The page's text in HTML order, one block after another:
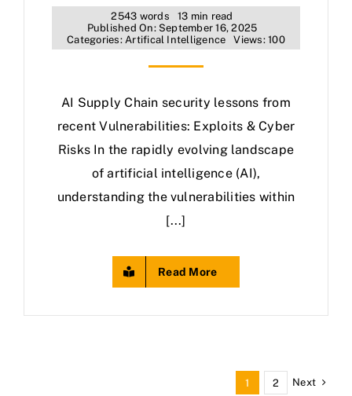
2543 words
13 min read
Published On: September 16, 2025
Categories:Artifical Intelligence Views: 100
AI Supply Chain security lessons from
recent Vulnerabilities: Exploits & Cyber
Risks In the rapidly evolving landscape
of artificial intelligence (AI),
understanding the vulnerabilities within
[...]
Read More
1 2 Next